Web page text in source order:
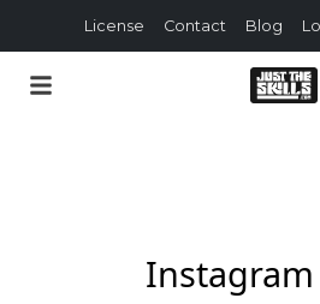
License Contact Blog